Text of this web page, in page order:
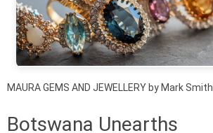
MAURA GEMS AND JEWELLERY by Mark Smith
Botswana Unearths